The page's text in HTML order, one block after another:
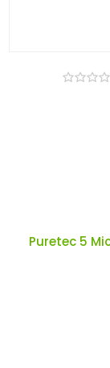
Puretec 5